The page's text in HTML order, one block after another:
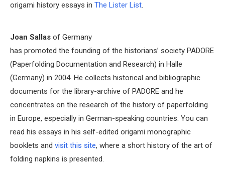
origami history essays in The Lister List.
Joan Sallas of Germany
has promoted the founding of the historians’ society PADORE
(Paperfolding Documentation and Research) in Halle
(Germany) in 2004. He collects historical and bibliographic
documents for the library-archive of PADORE and he
concentrates on the research of the history of paperfolding
in Europe, especially in German-speaking countries. You can
read his essays in his self-edited origami monographic
booklets and visit this site, where a short history of the art of
folding napkins is presented.